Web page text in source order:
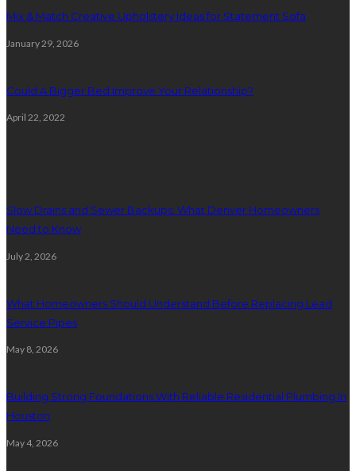
Mix & Match Creative Upholstery Ideas for Statement Sofa
January 29, 2026
Could A Bigger Bed Improve Your Relationship?
April 22, 2022
Slow Drains and Sewer Backups: What Denver Homeowners
Need to Know
July 2, 2026
What Homeowners Should Understand Before Replacing Lead
Service Pipes
May 8, 2026
Building Strong Foundations With Reliable Residential Plumbing In
Houston
May 4, 2026